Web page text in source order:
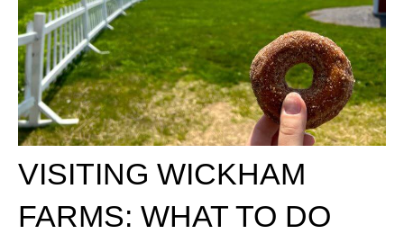
VISITING WICKHAM
FARMS: WHAT TO DO